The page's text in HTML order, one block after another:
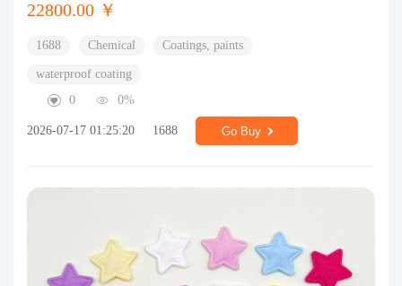
22800.00 ￥
1688 Chemical Coatings, paints
waterproof coating
0
0%
2026-07-17 01:25:20 1688 Go Buy